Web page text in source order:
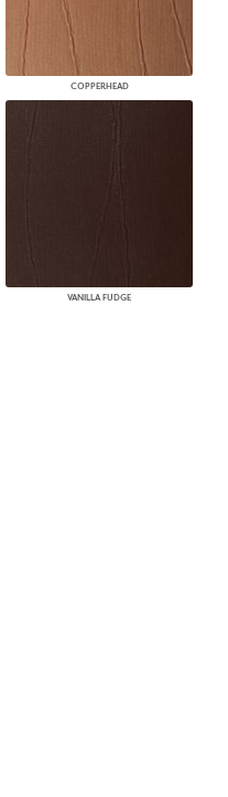
COPPERHEAD
VANILLA FUDGE